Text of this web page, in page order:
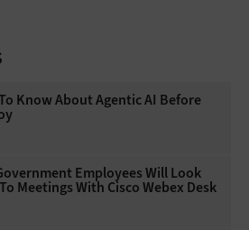
Know About Agentic AI Before
Employees Will Look
Meetings With Cisco Webex Desk